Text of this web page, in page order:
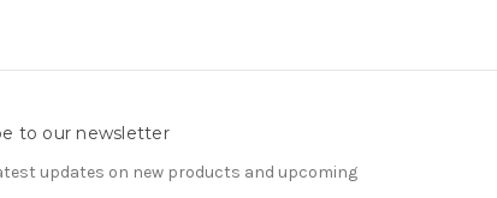
to our newsletter
updates on new products and upcoming